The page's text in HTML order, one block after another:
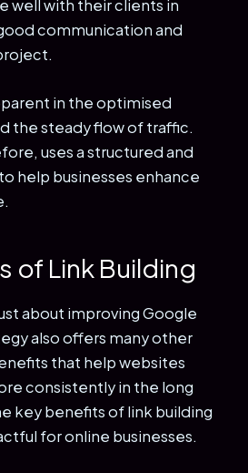
well with their clients in
communication and
in the optimised
the steady flow of traffic.
uses a structured and
help businesses enhance
of Link Building
about improving Google
also offers many other
that help websites
consistently in the long
key benefits of link building
for online businesses.